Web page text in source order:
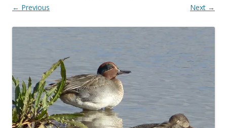
← Previous Next →